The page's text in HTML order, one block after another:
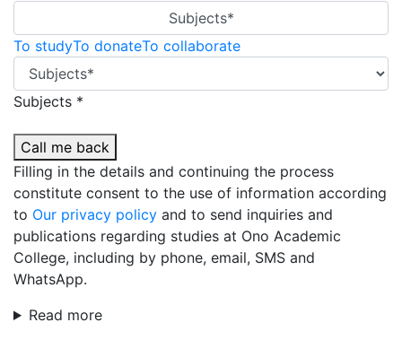
Subjects*
To studyTo donateTo collaborate
Subjects *
Call me back
Filling in the details and continuing the process
constitute consent to the use of information according
to Our privacy policy and to send inquiries and
publications regarding studies at Ono Academic
College, including by phone, email, SMS and
WhatsApp.
Read more